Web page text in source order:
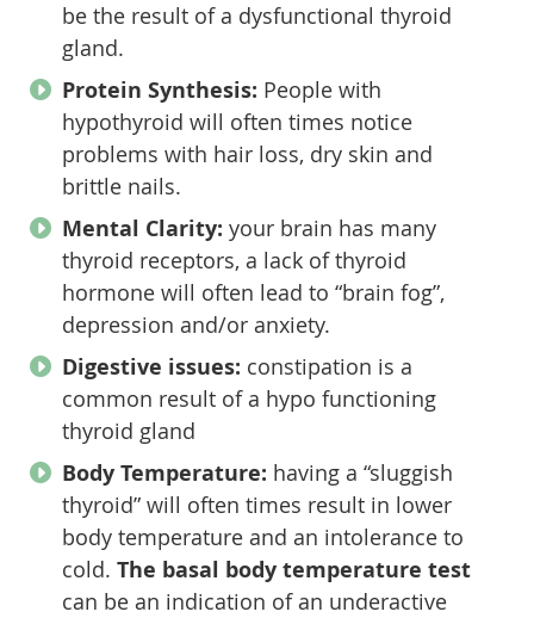
be the result of a dysfunctional thyroid
gland.
Protein Synthesis: People with
hypothyroid will often times notice
problems with hair loss, dry skin and
brittle nails.
Mental Clarity: your brain has many
thyroid receptors, a lack of thyroid
hormone will often lead to “brain fog”,
depression and/or anxiety.
Digestive issues: constipation is a
common result of a hypo functioning
thyroid gland
Body Temperature: having a “sluggish
thyroid” will often times result in lower
body temperature and an intolerance to
cold. The basal body temperature test
can be an indication of an underactive